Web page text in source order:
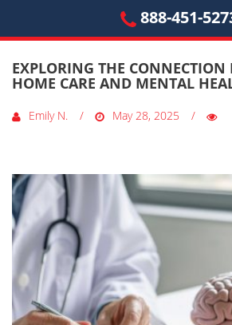
888-451-
EXPLORING THE CONNECTION
HOME CARE AND MENTAL
Emily N. May 28, 2025